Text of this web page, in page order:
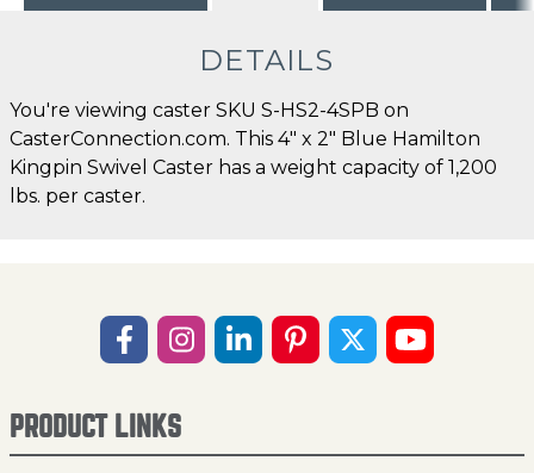
DETAILS
You're viewing caster SKU S-HS2-4SPB on
CasterConnection.com. This 4" x 2" Blue Hamilton
Kingpin Swivel Caster has a weight capacity of 1,200
lbs. per caster.
PRODUCT LINKS